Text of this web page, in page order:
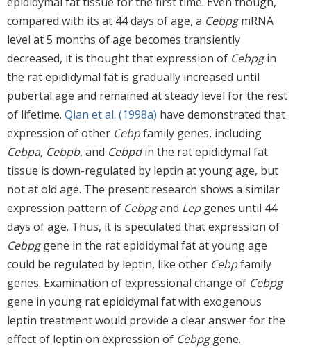
compared with its at 44 days of age, a CebpgmRNA
level at 5 months of age becomes transiently
decreased, it is thought that expression of Cebpgin
the rat epididymal fat is gradually increased until
pubertal age and remained at steady level for the rest
of lifetime. Qian et al. (1998a) have demonstrated that
expression of other Cebpfamily genes, including
Cebpa, Cebpb, and Cebpdin the rat epididymal fat
tissue is down-regulated by leptin at young age, but
not at old age. The present research shows a similar
expression pattern of Cebpgand Lepgenes until 44
days of age. Thus, it is speculated that expression of
Cebpggene in the rat epididymal fat at young age
could be regulated by leptin, like other Cebpfamily
genes. Examination of expressional change of Cebpg
gene in young rat epididymal fat with exogenous
leptin treatment would provide a clear answer for the
effect of leptin on expression of Cebpggene.